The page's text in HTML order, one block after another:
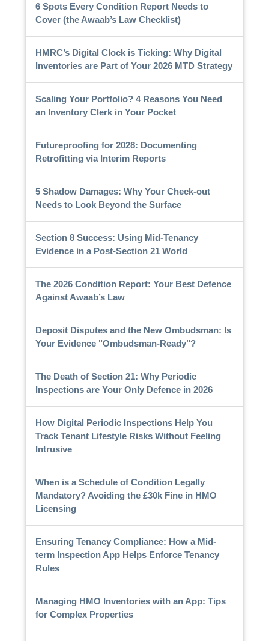
6 Spots Every Condition Report Needs to
Cover (the Awaab’s Law Checklist)
HMRC’s Digital Clock is Ticking: Why Digital
Inventories are Part of Your 2026 MTD Strategy
Scaling Your Portfolio? 4 Reasons You Need
an Inventory Clerk in Your Pocket
Futureproofing for 2028: Documenting
Retrofitting via Interim Reports
5 Shadow Damages: Why Your Check-out
Needs to Look Beyond the Surface
Section 8 Success: Using Mid-Tenancy
Evidence in a Post-Section 21 World
The 2026 Condition Report: Your Best Defence
Against Awaab’s Law
Deposit Disputes and the New Ombudsman: Is
Your Evidence "Ombudsman-Ready"?
The Death of Section 21: Why Periodic
Inspections are Your Only Defence in 2026
How Digital Periodic Inspections Help You
Track Tenant Lifestyle Risks Without Feeling
Intrusive
When is a Schedule of Condition Legally
Mandatory? Avoiding the £30k Fine in HMO
Licensing
Ensuring Tenancy Compliance: How a Mid-
term Inspection App Helps Enforce Tenancy
Rules
Managing HMO Inventories with an App: Tips
for Complex Properties